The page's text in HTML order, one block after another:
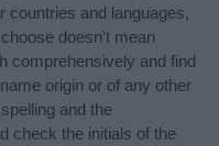
countries and languages,
doesn’t mean
comprehensively and find
origin or of any other
and the
check the initials of the